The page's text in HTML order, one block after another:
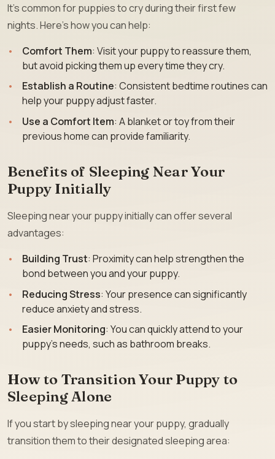
It’s common for puppies to cry during their first few
nights. Here’s how you can help:
Comfort Them: Visit your puppy to reassure them,
but avoid picking them up every time they cry.
Establish a Routine: Consistent bedtime routines can
help your puppy adjust faster.
Use a Comfort Item: A blanket or toy from their
previous home can provide familiarity.
Benefits of Sleeping Near Your
Puppy Initially
Sleeping near your puppy initially can offer several
advantages:
Building Trust: Proximity can help strengthen the
bond between you and your puppy.
Reducing Stress: Your presence can significantly
reduce anxiety and stress.
Easier Monitoring: You can quickly attend to your
puppy’s needs, such as bathroom breaks.
How to Transition Your Puppy to
Sleeping Alone
If you start by sleeping near your puppy, gradually
transition them to their designated sleeping area: